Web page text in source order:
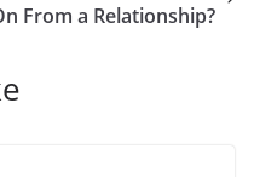
From a Relationship?